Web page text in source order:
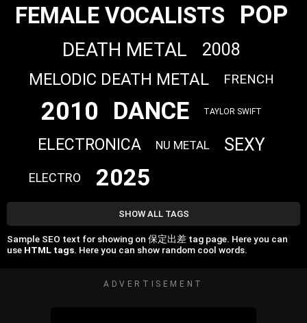
FEMALE VOCALISTS POP
DEATH METAL 2008
MELODIC DEATH METAL FRENCH
2010 DANCE TAYLOR SWIFT
ELECTRONICA NU METAL SEXY
ELECTRO 2025
SHOW ALL TAGS
Sample SEO text for showing on 保定出差 tag page. Here you can
use HTML tags. Here you can show random cool words.
ADVERTISEMENT